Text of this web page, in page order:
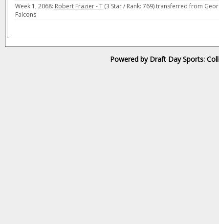
Week 1, 2068: Robert Frazier - T(3 Star / Rank: 769) transferred from
Falcons
Powered by Draft Day Sports: